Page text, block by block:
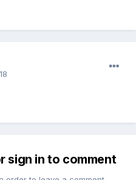
sign in to comment